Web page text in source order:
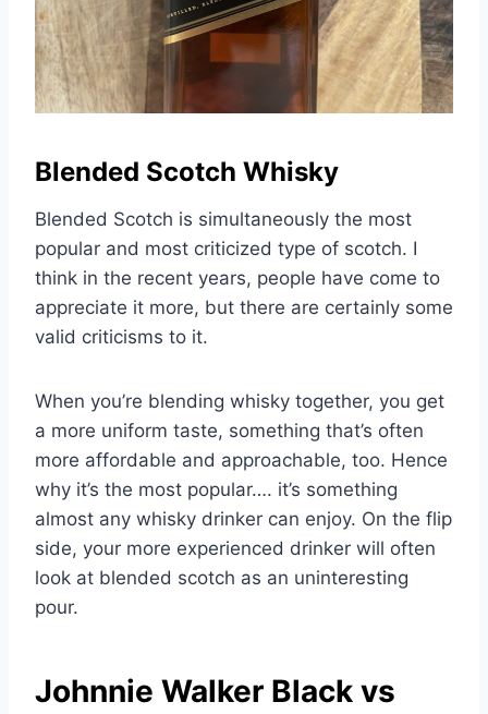
Blended Scotch Whisky
Blended Scotch is simultaneously the most
popular and most criticized type of scotch. I
think in the recent years, people have come to
appreciate it more, but there are certainly some
valid criticisms to it.
When you’re blending whisky together, you get
a more uniform taste, something that’s often
more affordable and approachable, too. Hence
why it’s the most popular…. it’s something
almost any whisky drinker can enjoy. On the flip
side, your more experienced drinker will often
look at blended scotch as an uninteresting
pour.
Johnnie Walker Black vs